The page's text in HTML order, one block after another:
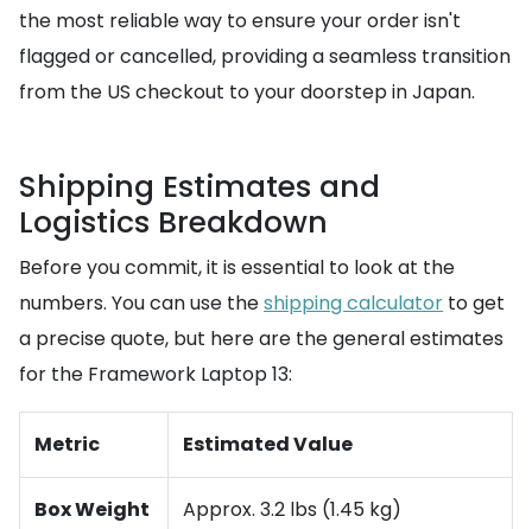
the most reliable way to ensure your order isn't
flagged or cancelled, providing a seamless transition
from the US checkout to your doorstep in Japan.
Shipping Estimates and
Logistics Breakdown
Before you commit, it is essential to look at the
numbers. You can use theshipping calculator to get
a precise quote, but here are the general estimates
for the Framework Laptop 13:
Metric Estimated Value
Box Weight Approx. 3.2 lbs (1.45 kg)